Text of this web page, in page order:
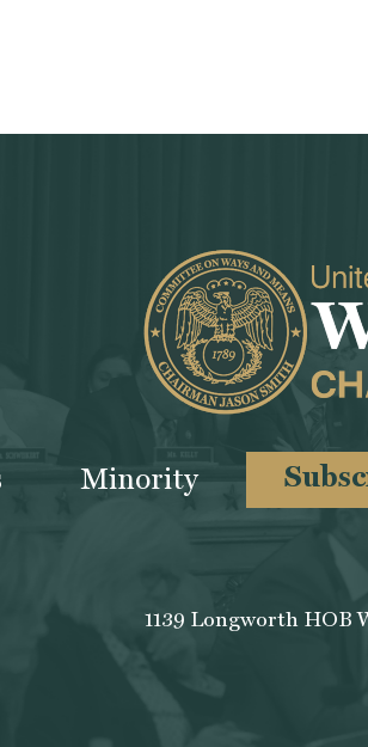
Minority
1139 Longworth HOB